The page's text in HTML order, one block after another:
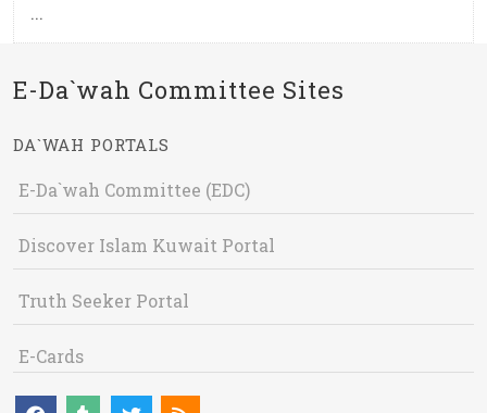
...
E-Da`wah Committee Sites
DA`WAH PORTALS
E-Da`wah Committee (EDC)
Discover Islam Kuwait Portal
Truth Seeker Portal
E-Cards